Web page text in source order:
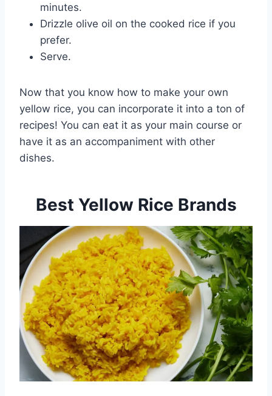
minutes.
Drizzle olive oil on the cooked rice if you
prefer.
Serve.
Now that you know how to make your own
yellow rice, you can incorporate it into a ton of
recipes! You can eat it as your main course or
have it as an accompaniment with other
dishes.
Best Yellow Rice Brands